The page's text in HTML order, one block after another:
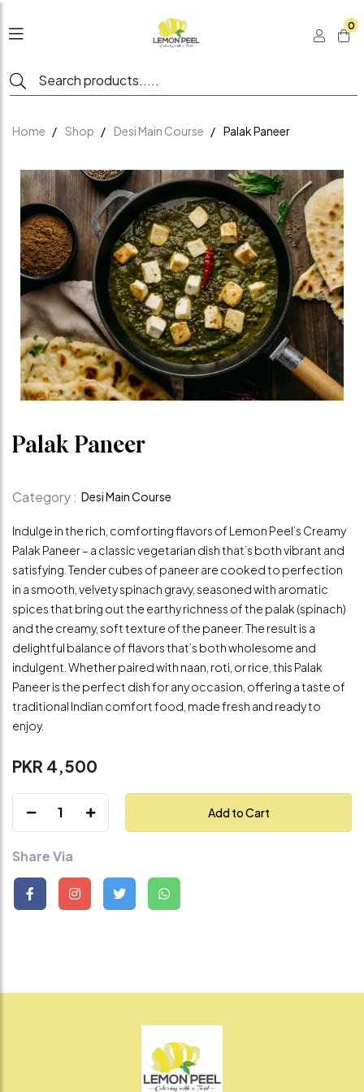
0
Home Shop Desi Main Course Palak Paneer
Palak Paneer
Category : Desi Main Course
Indulge in the rich, comforting flavors of Lemon Peel’s Creamy
Palak Paneer – a classic vegetarian dish that’s both vibrant and
satisfying. Tender cubes of paneer are cooked to perfection
in a smooth, velvety spinach gravy, seasoned with aromatic
spices that bring out the earthy richness of the palak (spinach)
and the creamy, soft texture of the paneer. The result is a
delightful balance of flavors that’s both wholesome and
indulgent. Whether paired with naan, roti, or rice, this Palak
Paneer is the perfect dish for any occasion, offering a taste of
traditional Indian comfort food, made fresh and ready to
enjoy.
PKR 4,500
1 Add to Cart
Share Via